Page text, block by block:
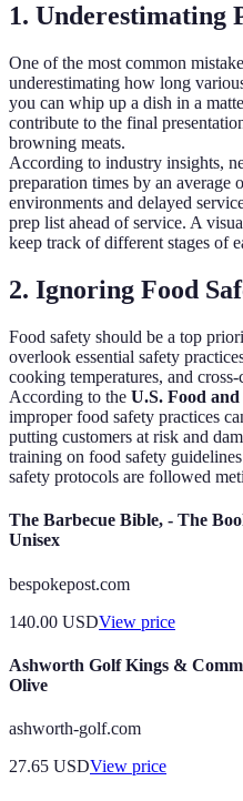
1. Underestimating
One of the most common
underestimating how long
you can whip up a dish in a
contribute to the final
browning meats.
According to industry insights,
preparation times by an average
environments and delayed
prep list ahead of service. A
keep track of different stages of
2. Ignoring Food
Food safety should be a top
overlook essential safety
cooking temperatures, and
According to the U.S. Food
improper food safety practices
putting customers at risk and
training on food safety
safety protocols are followed
The Barbecue Bible, - The
Unisex
bespokepost.com
140.00 USDView price
Ashworth Golf Kings &
Olive
ashworth-golf.com
27.65 USDView price